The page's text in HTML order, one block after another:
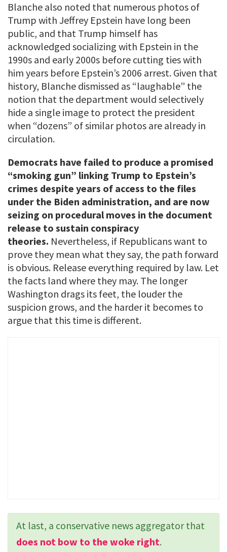
Blanche also noted that numerous photos of
Trump with Jeffrey Epstein have long been
public, and that Trump himself has
acknowledged socializing with Epstein in the
1990s and early 2000s before cutting ties with
him years before Epstein’s 2006 arrest. Given that
history, Blanche dismissed as “laughable” the
notion that the department would selectively
hide a single image to protect the president
when “dozens” of similar photos are already in
circulation.
Democrats have failed to produce a promised
“smoking gun” linking Trump to Epstein’s
crimes despite years of access to the files
under the Biden administration, and are now
seizing on procedural moves in the document
release to sustain conspiracy
theories. Nevertheless, if Republicans want to
prove they mean what they say, the path forward
is obvious. Release everything required by law. Let
the facts land where they may. The longer
Washington drags its feet, the louder the
suspicion grows, and the harder it becomes to
argue that this time is different.
At last, a conservative news aggregator that
does not bow to the woke right.